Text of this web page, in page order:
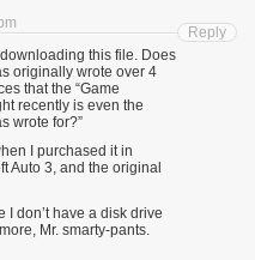
this file. Does
originally wrote over 4
that the “Game
recently is even the
wrote for?”
I purchased it in
Auto 3, and the original
I don’t have a disk drive
Mr. smarty-pants.
Reply